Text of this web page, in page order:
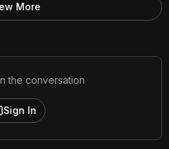
the conversation
Sign In
More